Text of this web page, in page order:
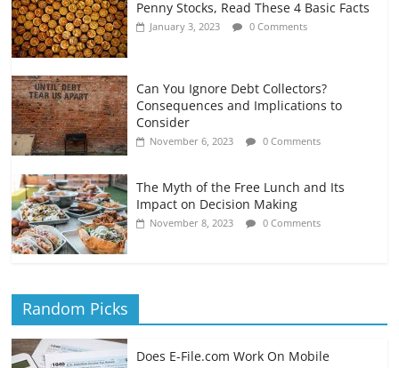
Penny Stocks, Read These 4 Basic Facts
January 3, 2023 0 Comments
Can You Ignore Debt Collectors?
Consequences and Implications to
Consider
November 6, 2023 0 Comments
The Myth of the Free Lunch and Its
Impact on Decision Making
November 8, 2023 0 Comments
Random Picks
Does E-File.com Work On Mobile